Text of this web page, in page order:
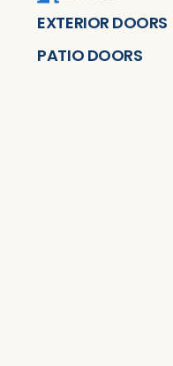
EXTERIOR DOORS
PATIO DOORS